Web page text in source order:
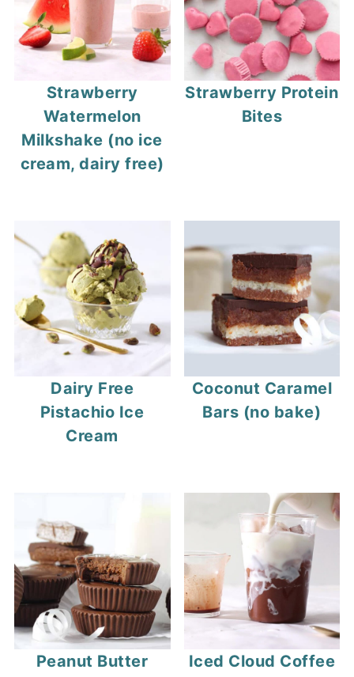
Strawberry
Watermelon
Milkshake (no ice
cream, dairy free)
Strawberry Protein
Bites
Dairy Free
Pistachio Ice
Cream
Coconut Caramel
Bars (no bake)
Peanut Butter
Iced Cloud Coffee